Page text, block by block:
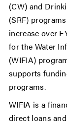
(CW) and
(SRF)
increase over
for the Water
(WIFIA)
supports
programs.
WIFIA is a
direct loans